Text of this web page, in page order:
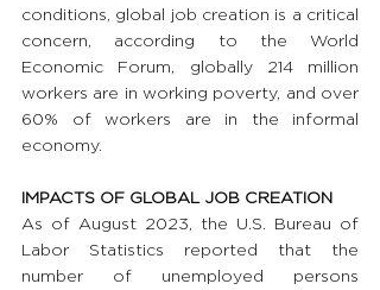
conditions, global job creation is a critical
concern, according to the World
Economic Forum, globally 214 million
workers are in working poverty, and over
60% of workers are in the informal
economy.
IMPACTS OF GLOBAL JOB CREATION
As of August 2023, the U.S. Bureau of
Labor Statistics reported that the
number of unemployed persons